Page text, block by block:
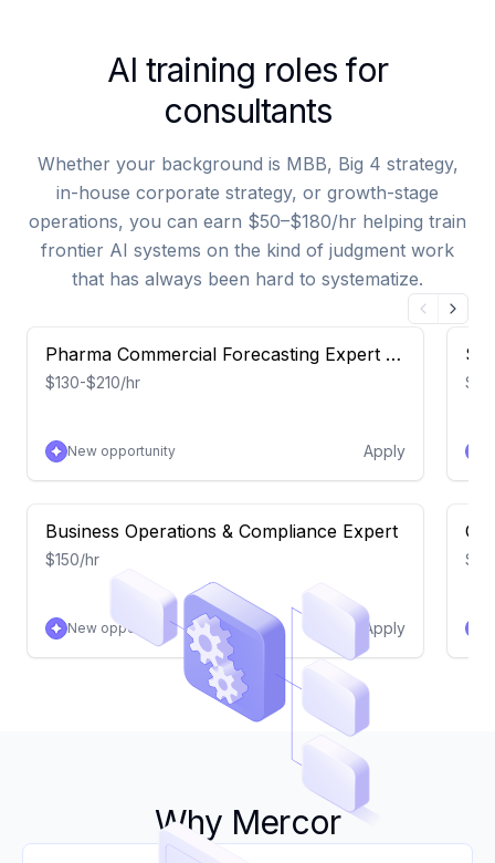
AI training roles for
consultants
Whether your background is MBB, Big 4 strategy,
in-house corporate strategy, or growth-stage
operations, you can earn $50–$180/hr helping train
frontier AI systems on the kind of judgment work
that has always been hard to systematize.
Pharma Commercial Forecasting Expert —
Launch Curves
$130-$210/hr
New opportunity Apply
Business Operations & Compliance Expert
$150/hr
New opportunity Apply
Why Mercor